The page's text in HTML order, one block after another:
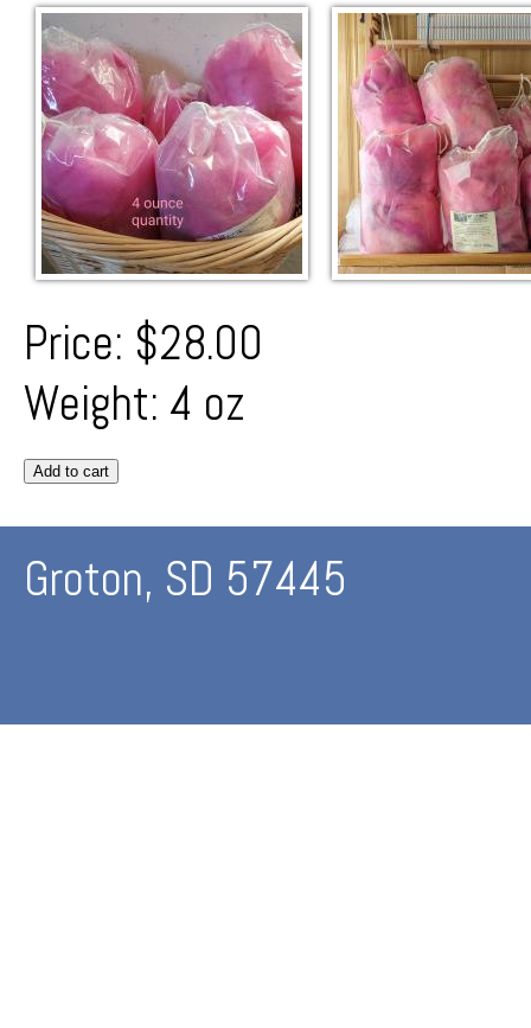
Price: $28.00
Weight: 4 oz
Groton, SD 57445